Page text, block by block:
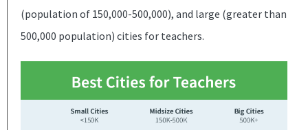
(population of 150,000-500,000), and large (greater than
500,000 population) cities for teachers.